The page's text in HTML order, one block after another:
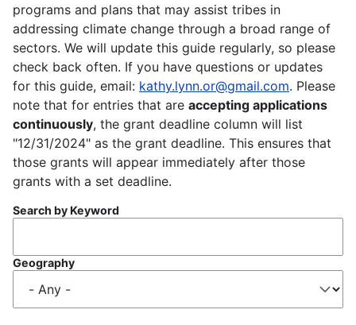
programs and plans that may assist tribes in
addressing climate change through a broad range of
sectors. We will update this guide regularly, so please
check back often. If you have questions or updates
for this guide, email: kathy.lynn.or@gmail.com. Please
note that for entries that are accepting applications
continuously, the grant deadline column will list
"12/31/2024" as the grant deadline. This ensures that
those grants will appear immediately after those
grants with a set deadline.
Search by Keyword
Geography